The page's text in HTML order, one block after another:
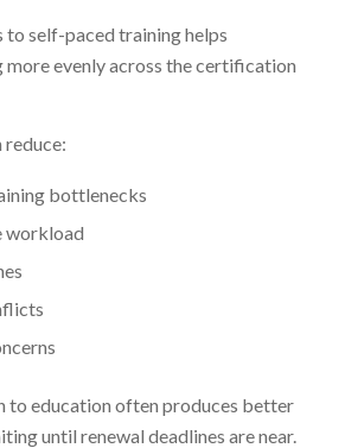
to self-paced training helps
evenly across the certification
reduce:
bottlenecks
workload
to education often produces better
until renewal deadlines are near.